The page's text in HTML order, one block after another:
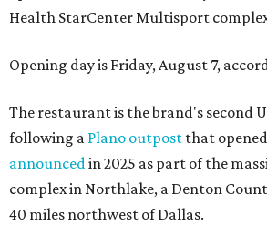
Health StarCenter Multisport
Opening day is Friday, August 7,
The restaurant is the brand's second
following a Plano outpost that
announcedin 2025 as part of the
complex in Northlake, a Denton
40 miles northwest of Dallas.